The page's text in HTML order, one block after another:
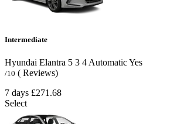
Intermediate
Hyundai Elantra 5 3 4 AutomaticYes
/10 ( Reviews)
7 days £271.68
Select